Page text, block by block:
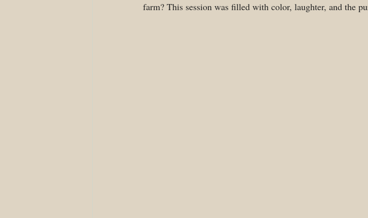
farm? This session was filled with color, laughter, and the